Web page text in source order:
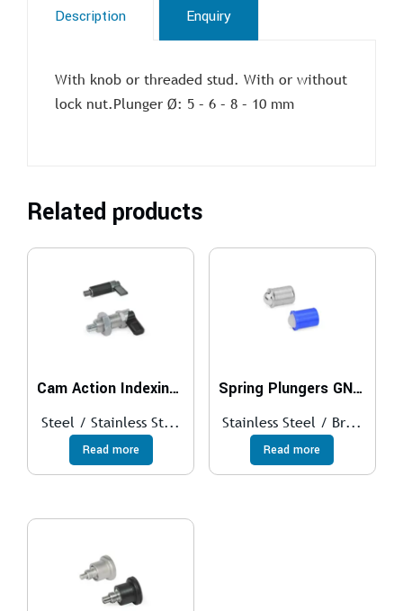
Description Enquiry
With knob or threaded stud. With or without
lock nut.Plunger Ø: 5 – 6 – 8 – 10 mm
Related products
Cam Action Indexing Plungers GN 612
Steel / Stainless St...
Read more
Spring Plungers GN 614
Stainless Steel / Br...
Read more